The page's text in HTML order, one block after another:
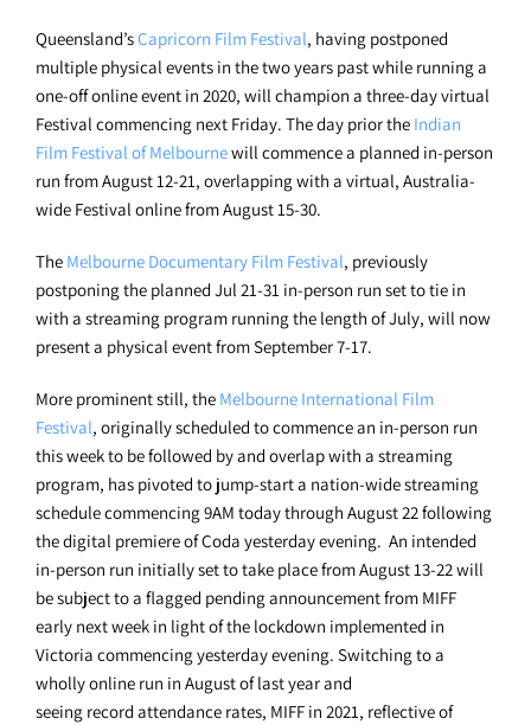
Queensland’sCapricorn Film Festival, having postponed
multiple physical events in the two years past while running a
one-off online event in 2020, will champion a three-day virtual
Festival commencing next Friday. The day prior the Indian
Film Festival of Melbournewill commence a planned in-person
run from August 12-21, overlapping with a virtual, Australia-
wide Festival online from August 15-30.
The Melbourne Documentary Film Festival, previously
postponing the planned Jul 21-31 in-person run set to tie in
with a streaming program running the length of July, will now
present a physical event from September 7-17.
More prominent still, the Melbourne International Film
Festival, originally scheduled to commence an in-person run
this week to be followed by and overlap with a streaming
program, has pivoted to jump-start a nation-wide streaming
schedule commencing 9AM today through August 22 following
the digital premiere of Coda yesterday evening. An intended
in-person run initially set to take place from August 13-22 will
be subject to a flagged pending announcement from MIFF
early next week in light of the lockdown implemented in
Victoria commencing yesterday evening. Switching to a
wholly online run in August of last year and
seeing record attendance rates, MIFF in 2021, reflective of